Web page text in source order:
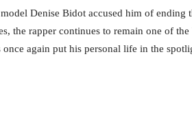
Denise Bidot accused him of ending
the rapper continues to remain one of the
again put his personal life in the